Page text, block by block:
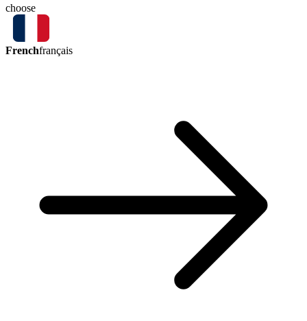
choose
Frenchfrançais